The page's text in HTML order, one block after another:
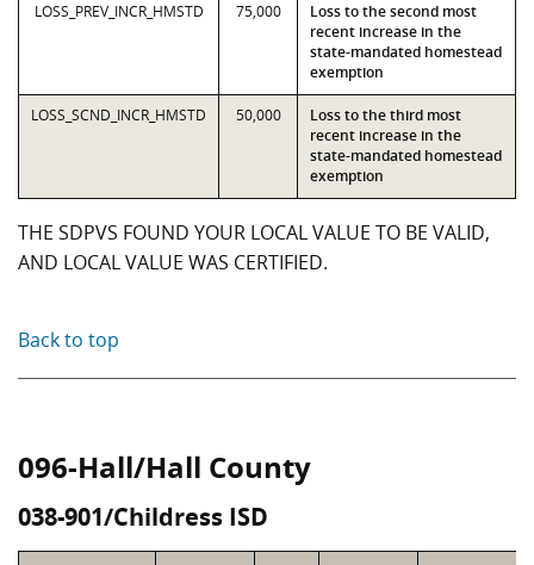
LOSS_PREV_INCR_HMSTD 75,000
Loss to the second most
recent increase in the
state-mandated homestead
exemption
LOSS_SCND_INCR_HMSTD 50,000
Loss to the third most
recent increase in the
state-mandated homestead
exemption
THE SDPVS FOUND YOUR LOCAL VALUE TO BE VALID,
AND LOCAL VALUE WAS CERTIFIED.
Back to top
096-Hall/Hall County
038-901/Childress ISD